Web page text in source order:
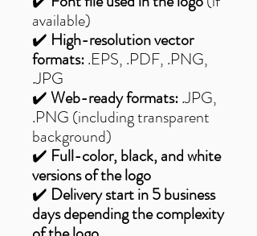
available)
✔️ High-resolution vector
formats:.EPS, .PDF, .PNG,
.JPG
✔️Web-ready formats:.JPG,
.PNG (including transparent
background)
✔️ Full-color, black, and white
versions of the logo
✔️ Delivery start in 5 business
days depending the complexity